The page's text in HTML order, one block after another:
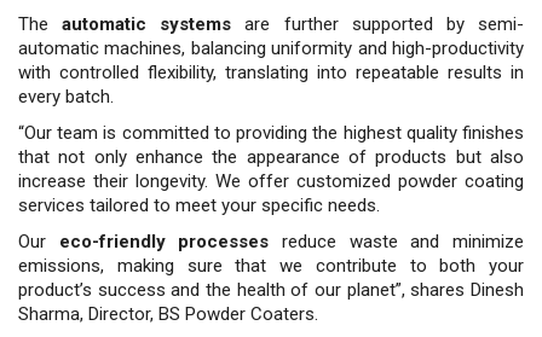
Theautomatic systems are further supported by semi-
automatic ma­chines, balancing uniformity and high-productivity
with controlled flexibility, translating into repeat­able results in
every batch.
“Our team is committed to pro­viding the highest quality finishes
that not only enhance the appear­ance of products but also
increase their longevity. We offer custom­ized powder coating
services tai­lored to meet your specific needs.
Our eco-friendly processes reduce waste and minimize
emissions, making sure that we contribute to both your
product’s success and the health of our planet”, shares Dinesh
Sharma, Director, BS Powder Coat­ers.